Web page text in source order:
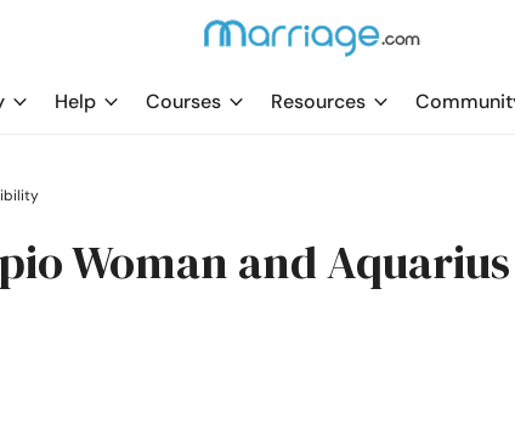
Help Courses Resources
Woman and